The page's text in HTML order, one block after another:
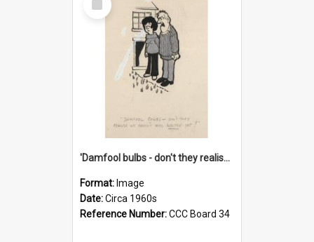
Item
'Damfool bulbs - don't they realise we haven't had winter yet?'
Format: Image
Date:Circa 1960s
Reference Number:CCC Board 34